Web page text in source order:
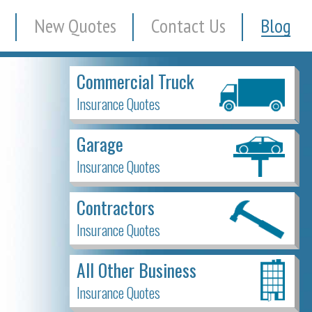
New Quotes Contact Us Blog
Commercial Truck
Insurance Quotes
Garage
Insurance Quotes
Contractors
Insurance Quotes
All Other Business
Insurance Quotes